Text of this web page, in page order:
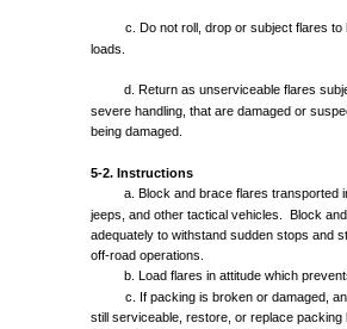
c. Donot roll, drop orsubject flares to
loads.
d.Return asunserviceable flares
severe handling, that are damaged or
being damaged.
5-2. Instructions
a.Block and brace flares transported
jeeps,
and other tactical vehicles. Block and
adequately towithstand sudden stops and
off-road operations.
b.Load flares inattitude which
c. Ifpacking isbroken ordamaged,
still serviceable, restore, orreplace packing